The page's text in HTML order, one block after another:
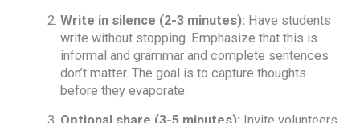
Write in silence (2-3 minutes): Have students
write without stopping. Emphasize that this is
informal and grammar and complete sentences
don’t matter. The goal is to capture thoughts
before they evaporate.